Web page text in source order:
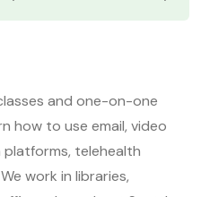
and one-on-one
how to use email, video
platforms, telehealth
work in libraries,